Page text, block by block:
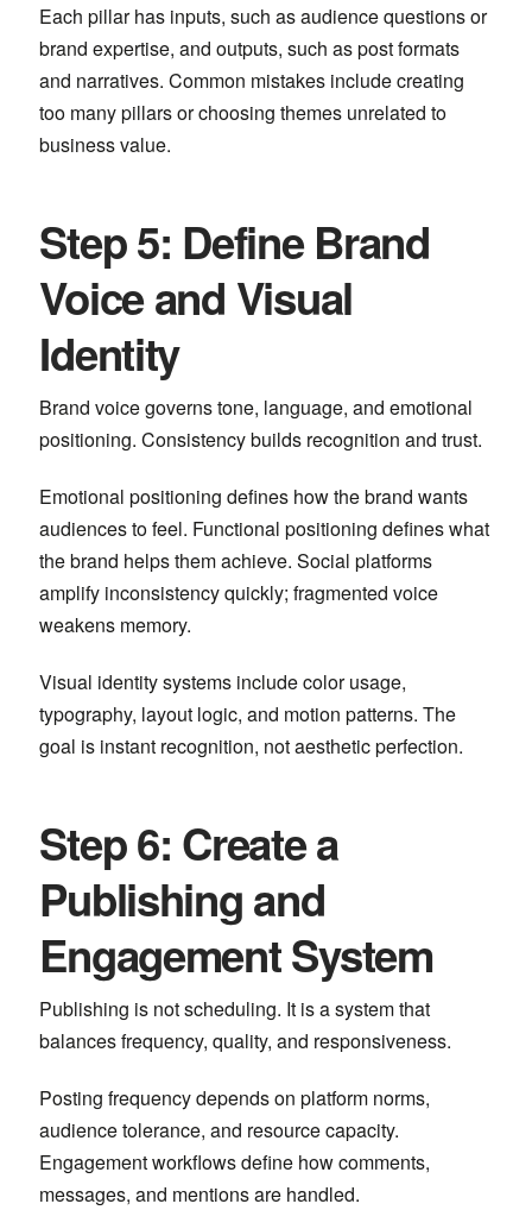
Each pillar has inputs, such as audience questions or
brand expertise, and outputs, such as post formats
and narratives. Common mistakes include creating
too many pillars or choosing themes unrelated to
business value.
Step 5: Define Brand
Voice and Visual
Identity
Brand voice governs tone, language, and emotional
positioning. Consistency builds recognition and trust.
Emotional positioning defines how the brand wants
audiences to feel. Functional positioning defines what
the brand helps them achieve. Social platforms
amplify inconsistency quickly; fragmented voice
weakens memory.
Visual identity systems include color usage,
typography, layout logic, and motion patterns. The
goal is instant recognition, not aesthetic perfection.
Step 6: Create a
Publishing and
Engagement System
Publishing is not scheduling. It is a system that
balances frequency, quality, and responsiveness.
Posting frequency depends on platform norms,
audience tolerance, and resource capacity.
Engagement workflows define how comments,
messages, and mentions are handled.